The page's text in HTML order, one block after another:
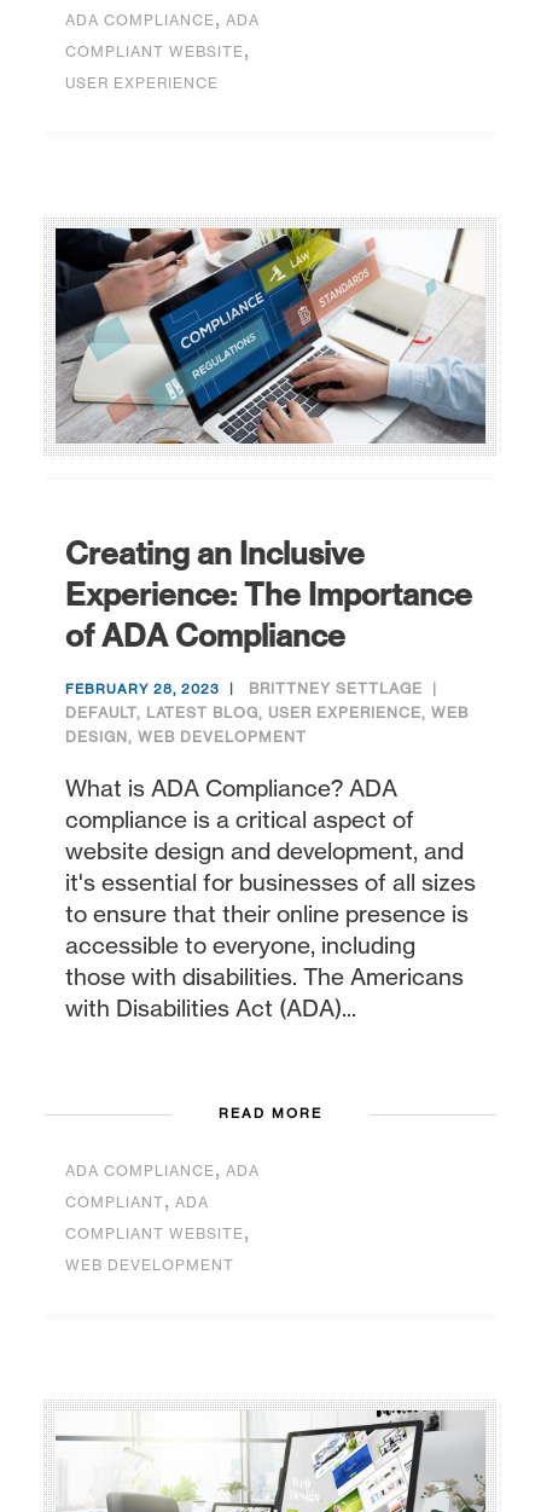
ADA COMPLIANCE, ADA
COMPLIANT WEBSITE,
USER EXPERIENCE
Creating an Inclusive
Experience: The Importance
of ADA Compliance
FEBRUARY 28, 2023
BRITTNEY SETTLAGE
DEFAULT, LATEST BLOG, USER EXPERIENCE, WEB
DESIGN, WEB DEVELOPMENT
What is ADA Compliance? ADA
compliance is a critical aspect of
website design and development, and
it's essential for businesses of all sizes
to ensure that their online presence is
accessible to everyone, including
those with disabilities. The Americans
with Disabilities Act (ADA)...
READ MORE
ADA COMPLIANCE, ADA
COMPLIANT, ADA
COMPLIANT WEBSITE,
WEB DEVELOPMENT